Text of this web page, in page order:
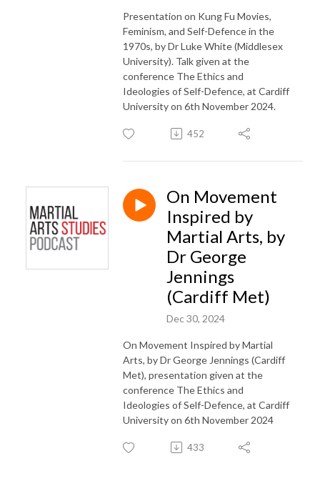
Presentation on Kung Fu Movies,
Feminism, and Self-Defence in the
1970s, by Dr Luke White (Middlesex
University). Talk given at the
conference The Ethics and
Ideologies of Self-Defence, at Cardiff
University on 6th November 2024.
452
On Movement
Inspired by
Martial Arts, by
Dr George
Jennings
(Cardiff Met)
Dec 30, 2024
On Movement Inspired by Martial
Arts, by Dr George Jennings (Cardiff
Met), presentation given at the
conference The Ethics and
Ideologies of Self-Defence, at Cardiff
University on 6th November 2024
433